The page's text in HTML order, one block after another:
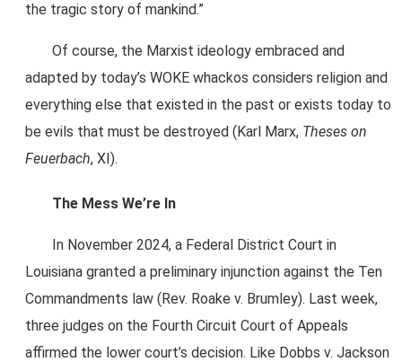
the tragic story of mankind.”
Of course, the Marxist ideology embraced and
adapted by today’s WOKE whackos considers religion and
everything else that existed in the past or exists today to
be evils that must be destroyed (Karl Marx, Theses on
Feuerbach, XI).
The Mess We’re In
In November 2024, a Federal District Court in
Louisiana granted a preliminary injunction against the Ten
Commandments law (Rev. Roake v. Brumley). Last week,
three judges on the Fourth Circuit Court of Appeals
affirmed the lower court’s decision. Like Dobbs v. Jackson